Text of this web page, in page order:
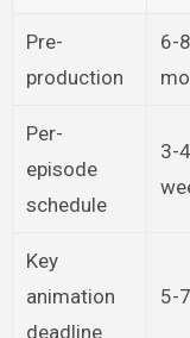
Pre-
production
6-8
Per-
episode
schedule
3-4
Key
animation
deadline
5-